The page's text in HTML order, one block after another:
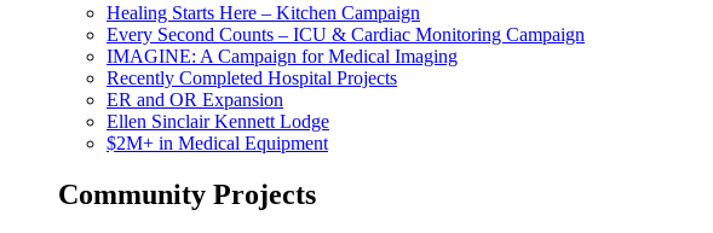
Healing Starts Here – Kitchen Campaign
Every Second Counts – ICU & Cardiac Monitoring Campaign
IMAGINE: A Campaign for Medical Imaging
Recently Completed Hospital Projects
ER and OR Expansion
Ellen Sinclair Kennett Lodge
$2M+ in Medical Equipment
Community Projects